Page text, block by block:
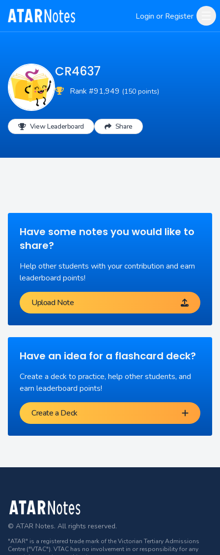
Login or Register
CR4637
Rank #91,949 (150 points)
View Leaderboard Share
Have some notes you would like to
share?
Help other students with your contribution and earn
leaderboard points!
Upload Note
Have an idea for a flashcard deck?
Create a deck to practice, help other students, and
earn leaderboard points!
Create a Deck
Footer
© ATAR Notes. All rights reserved.
"ATAR" is a registered trade mark of the Victorian Tertiary Admissions
Centre ("VTAC"). VTAC has no involvement in or responsibility for any